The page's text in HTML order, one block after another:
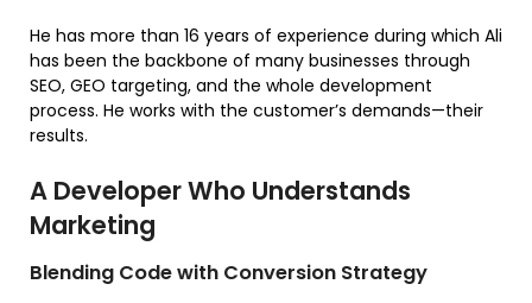
He has more than 16 years of experience during which Ali
has been the backbone of many businesses through
SEO, GEO targeting, and the whole development
process. He works with the customer’s demands—their
results.
A Developer Who Understands
Marketing
Blending Code with Conversion Strategy